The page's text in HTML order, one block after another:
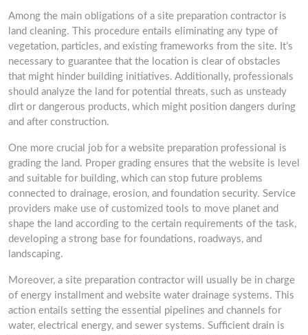
Among the main obligations of a site preparation contractor is
land cleaning. This procedure entails eliminating any type of
vegetation, particles, and existing frameworks from the site. It’s
necessary to guarantee that the location is clear of obstacles
that might hinder building initiatives. Additionally, professionals
should analyze the land for potential threats, such as unsteady
dirt or dangerous products, which might position dangers during
and after construction.
One more crucial job for a website preparation professional is
grading the land. Proper grading ensures that the website is level
and suitable for building, which can stop future problems
connected to drainage, erosion, and foundation security. Service
providers make use of customized tools to move planet and
shape the land according to the certain requirements of the task,
developing a strong base for foundations, roadways, and
landscaping.
Moreover, a site preparation contractor will usually be in charge
of energy installment and website water drainage systems. This
action entails setting the essential pipelines and channels for
water, electrical energy, and sewer systems. Sufficient drain is